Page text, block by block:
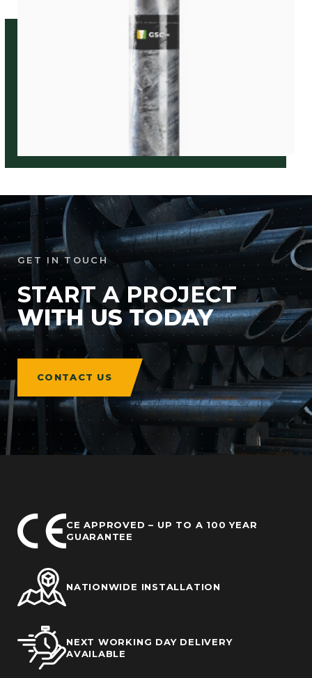
GET IN TOUCH
START A PROJECT
WITH US TODAY
CONTACT US
CE APPROVED – UP TO A 100 YEAR
GUARANTEE
NATIONWIDE INSTALLATION
NEXT WORKING DAY DELIVERY
AVAILABLE